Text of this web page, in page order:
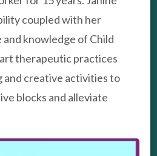
coupled with her
knowledge of Child
therapeutic practices
and creative activities to
blocks and alleviate